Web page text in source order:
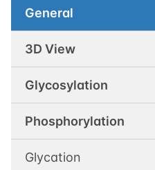
General
3D View
Glycosylation
Phosphorylation
Glycation